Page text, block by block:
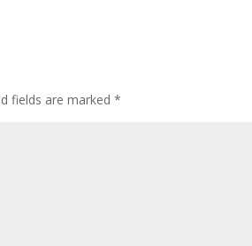
fields are marked*